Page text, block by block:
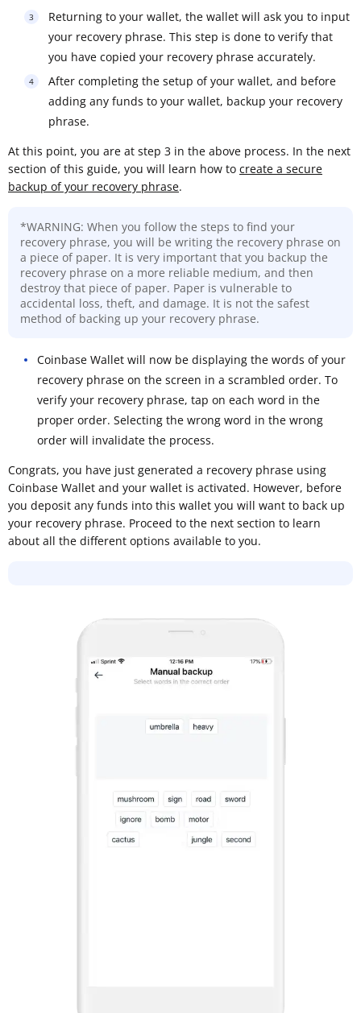
Returning to your wallet, the wallet will ask you to input
your recovery phrase. This step is done to verify that
you have copied your recovery phrase accurately.
After completing the setup of your wallet, and before
adding any funds to your wallet, backup your recovery
phrase.
At this point, you are at step 3 in the above process. In the next
section of this guide, you will learn how to create a secure
backup of your recovery phrase.
*WARNING: When you follow the steps to find your
recovery phrase, you will be writing the recovery phrase on
a piece of paper. It is very important that you backup the
recovery phrase on a more reliable medium, and then
destroy that piece of paper. Paper is vulnerable to
accidental loss, theft, and damage. It is not the safest
method of backing up your recovery phrase.
Coinbase Wallet will now be displaying the words of your
recovery phrase on the screen in a scrambled order. To
verify your recovery phrase, tap on each word in the
proper order. Selecting the wrong word in the wrong
order will invalidate the process.
Congrats, you have just generated a recovery phrase using
Coinbase Wallet and your wallet is activated. However, before
you deposit any funds into this wallet you will want to back up
your recovery phrase. Proceed to the next section to learn
about all the different options available to you.